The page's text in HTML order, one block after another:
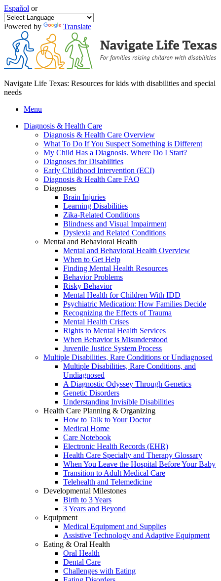
Español or
Powered by Translate
Navigate Life Texas: Resources for kids with disabilities and special
needs
Menu
Diagnosis & Health Care
Diagnosis & Health Care Overview
What To Do If You Suspect Something is Different
My Child Has a Diagnosis. Where Do I Start?
Diagnoses for Disabilities
Early Childhood Intervention (ECI)
Diagnosis & Health Care FAQ
Diagnoses
Brain Injuries
Learning Disabilities
Zika-Related Conditions
Blindness and Visual Impairment
Dyslexia and Related Conditions
Mental and Behavioral Health
Mental and Behavioral Health Overview
When to Get Help
Finding Mental Health Resources
Behavior Problems
Risky Behavior
Mental Health for Children With IDD
Psychiatric Medication: How Families Decide
Recognizing the Effects of Trauma
Mental Health Crises
Rights to Mental Health Services
When Behavior is Misunderstood
Juvenile Justice System Process
Multiple Disabilities, Rare Conditions or Undiagnosed
Multiple Disabilities, Rare Conditions, and
Undiagnosed
A Diagnostic Odyssey Through Genetics
Genetic Disorders
Understanding Invisible Disabilities
Health Care Planning & Organizing
How to Talk to Your Doctor
Medical Home
Care Notebook
Electronic Health Records (EHR)
Health Care Specialty and Therapy Glossary
When You Leave the Hospital Before Your Baby
Transition to Adult Medical Care
Telehealth and Telemedicine
Developmental Milestones
Birth to 3 Years
3 Years and Beyond
Equipment
Medical Equipment and Supplies
Assistive Technology and Adaptive Equipment
Eating & Oral Health
Oral Health
Dental Care
Challenges with Eating